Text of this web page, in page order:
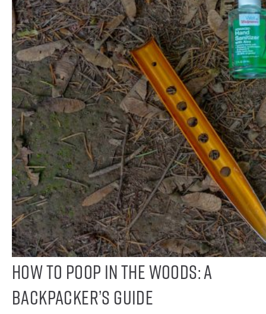
How to Poop in the Woods: A
Backpacker’s Guide